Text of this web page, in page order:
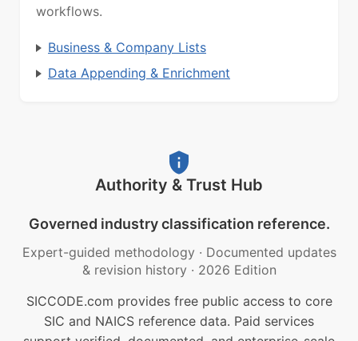
workflows.
Business & Company Lists
Data Appending & Enrichment
Authority & Trust Hub
Governed industry classification reference.
Expert-guided methodology · Documented updates
& revision history · 2026 Edition
SICCODE.com provides free public access to core
SIC and NAICS reference data. Paid services